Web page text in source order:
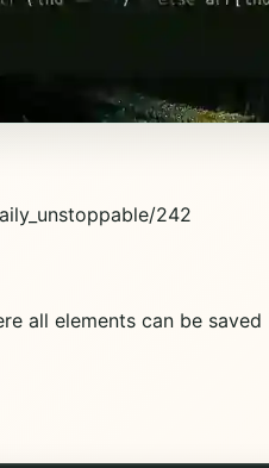
242
all elements can be saved